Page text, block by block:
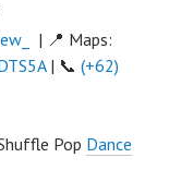
| 📍 Maps:
| 📞 (+62)
Pop Dance